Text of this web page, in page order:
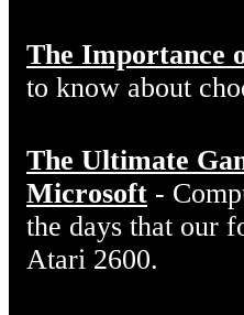
The Importance
to know about
The Ultimate
Microsoft -
the days that our
Atari 2600.